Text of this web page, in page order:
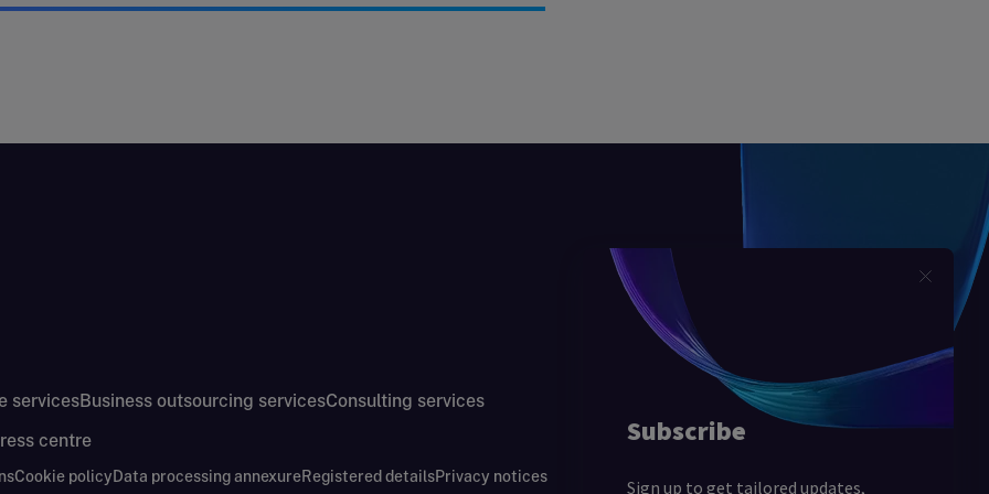
servicesBusiness outsourcing servicesConsulting services
centre
Cookie policy Data processing annexureRegistered detailsPrivacy notices